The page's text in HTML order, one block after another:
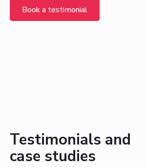
Book a testimonial
Testimonials and
case studies